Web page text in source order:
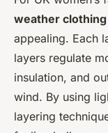
weather clothing
appealing. Each
layers regulate
insulation, and
wind. By using
layering